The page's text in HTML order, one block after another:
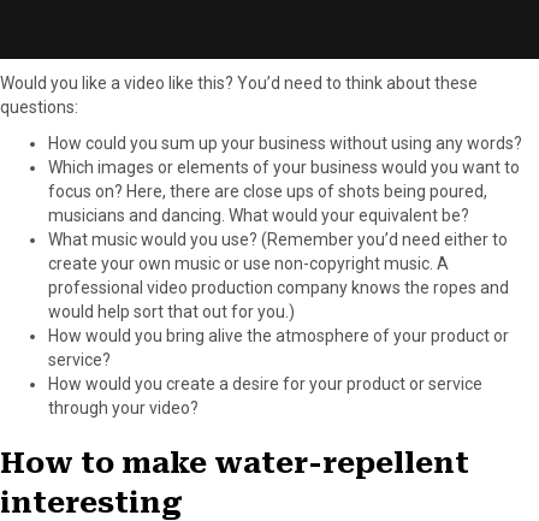
Would you like a video like this? You’d need to think about these
questions:
How could you sum up your business without using any words?
Which images or elements of your business would you want to
focus on? Here, there are close ups of shots being poured,
musicians and dancing. What would your equivalent be?
What music would you use? (Remember you’d need either to
create your own music or use non-copyright music. A
professional video production company knows the ropes and
would help sort that out for you.)
How would you bring alive the atmosphere of your product or
service?
How would you create a desire for your product or service
through your video?
How to make water-repellent
interesting